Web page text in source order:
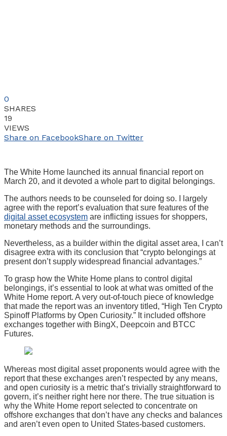
0
SHARES
19
VIEWS
Share on FacebookShare on Twitter
The White Home launched its annual financial report on
March 20, and it devoted a whole part to digital belongings.
The authors needs to be counseled for doing so. I largely
agree with the report’s evaluation that sure features of the
digital asset ecosystem are inflicting issues for shoppers,
monetary methods and the surroundings.
Nevertheless, as a builder within the digital asset area, I can’t
disagree extra with its conclusion that “crypto belongings at
present don’t supply widespread financial advantages.”
To grasp how the White Home plans to control digital
belongings, it’s essential to look at what was omitted of the
White Home report. A very out-of-touch piece of knowledge
that made the report was an inventory titled, “High Ten Crypto
Spinoff Platforms by Open Curiosity.” It included offshore
exchanges together with BingX, Deepcoin and BTCC
Futures.
Whereas most digital asset proponents would agree with the
report that these exchanges aren’t respected by any means,
and open curiosity is a metric that’s trivially straightforward to
govern, it’s neither right here nor there. The true situation is
why the White Home report selected to concentrate on
offshore exchanges that don’t have any checks and balances
and aren’t even open to United States-based customers.